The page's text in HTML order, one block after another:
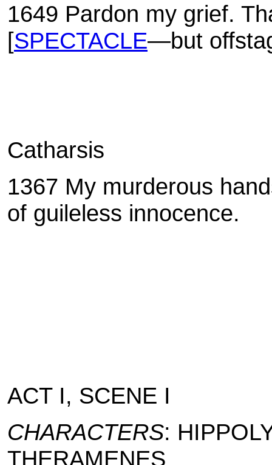
1649 Pardon my grief.
[SPECTACLE—but
Catharsis
1367 My murderous
of guileless innocence.
ACT I, SCENE I
CHARACTERS:
THERAMENES